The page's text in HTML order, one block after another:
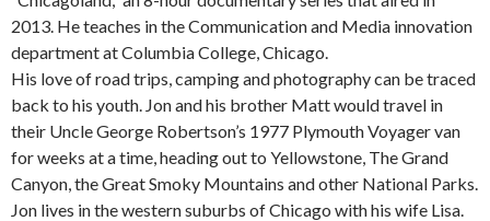
2013. He teaches in the Communication and Media innovation
department at Columbia College, Chicago.
His love of road trips, camping and photography can be traced
back to his youth. Jon and his brother Matt would travel in
their Uncle George Robertson’s 1977 Plymouth Voyager van
for weeks at a time, heading out to Yellowstone, The Grand
Canyon, the Great Smoky Mountains and other National Parks.
Jon lives in the western suburbs of Chicago with his wife Lisa.